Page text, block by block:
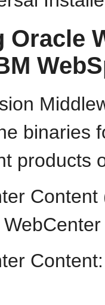
Oracle
binaries
products